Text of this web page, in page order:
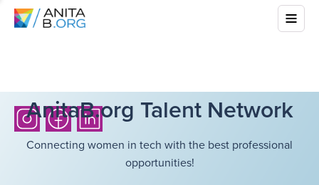
AnitaB.org Talent Network
Connecting women in tech with the best professional
opportunities!